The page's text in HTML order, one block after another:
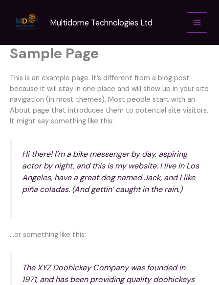
content
Multidome Technologies Ltd
Sample Page
This is an example page. It’s different from a blog post
because it will stay in one place and will show up in your site
navigation (in most themes). Most people start with an
About page that introduces them to potential site visitors.
It might say something like this:
Hi there! I’m a bike messenger by day, aspiring
actor by night, and this is my website. I live in Los
Angeles, have a great dog named Jack, and I like
piña coladas. (And gettin’ caught in the rain.)
…or something like this:
The XYZ Doohickey Company was founded in
1971, and has been providing quality doohickeys